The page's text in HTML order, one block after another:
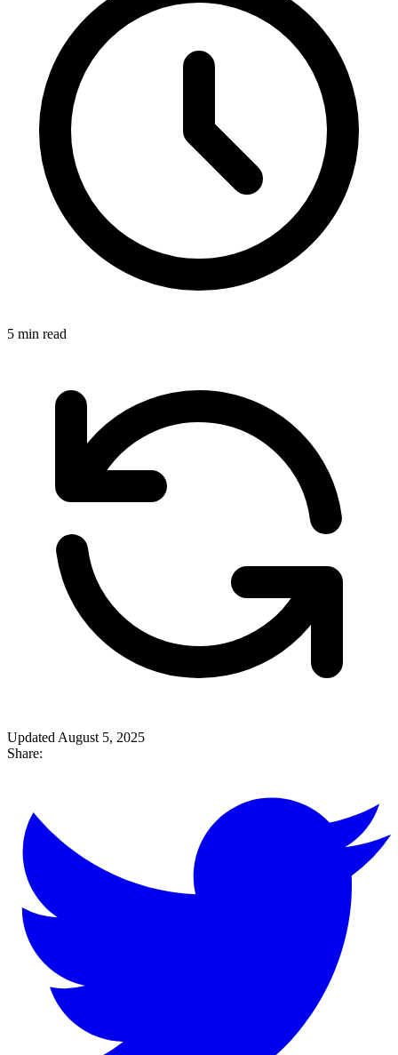
5 min read
Updated August 5, 2025
Share: